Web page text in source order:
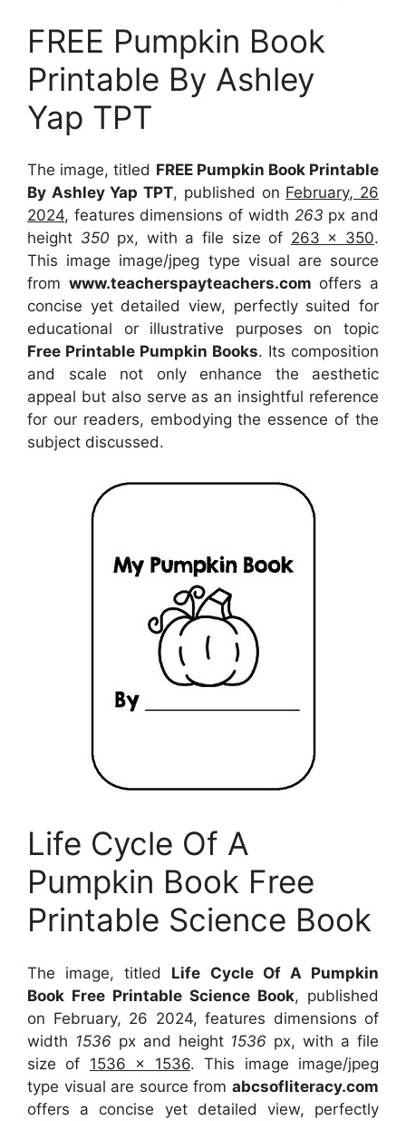
FREE Pumpkin Book
Printable By Ashley
Yap TPT
The image, titled FREE Pumpkin Book Printable
By Ashley Yap TPT, published on February, 26
2024, features dimensions of width 263 px and
height 350 px, with a file size of 263 x 350.
This image image/jpeg type visual are source
from www.teacherspayteachers.com offers a
concise yet detailed view, perfectly suited for
educational or illustrative purposes on topic
Free Printable Pumpkin Books. Its composition
and scale not only enhance the aesthetic
appeal but also serve as an insightful reference
for our readers, embodying the essence of the
subject discussed.
Life Cycle Of A
Pumpkin Book Free
Printable Science Book
The image, titled Life Cycle Of A Pumpkin
Book Free Printable Science Book, published
on February, 26 2024, features dimensions of
width 1536 px and height 1536 px, with a file
size of 1536 x 1536. This image image/jpeg
type visual are source fromabcsofliteracy.com
offers a concise yet detailed view, perfectly